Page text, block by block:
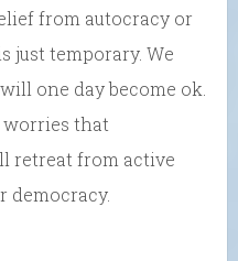
from autocracy or
just temporary. We
one day become ok.
worries that
retreat from active